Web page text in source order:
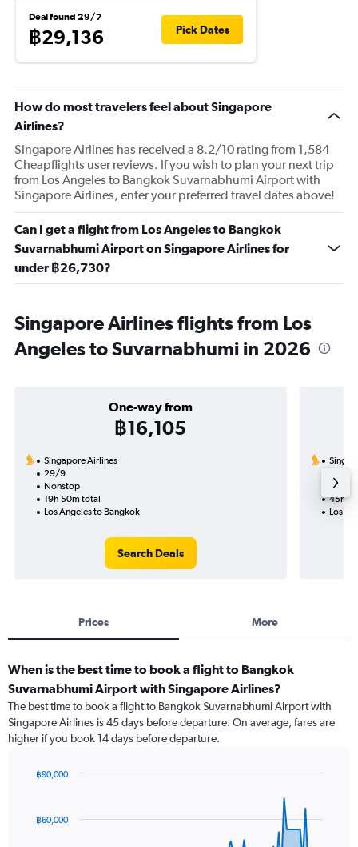
Deal found 29/7
฿29,136 Pick Dates
How do most travelers feel about Singapore
Airlines?
Singapore Airlines has received a 8.2/10 rating from 1,584
Cheapflights user reviews. If you wish to plan your next trip
from Los Angeles to Bangkok Suvarnabhumi Airport with
Singapore Airlines, enter your preferred travel dates above!
Can I get a flight from Los Angeles to Bangkok
Suvarnabhumi Airport on Singapore Airlines for
under ฿26,730?
Singapore Airlines flights from Los
Angeles to Suvarnabhumi in 2026
One-way from
฿16,105
Singapore Airlines
29/9
Nonstop
19h 50m total
Los Angeles to Bangkok
Search Deals
2
45h
Los
Prices More
When is the best time to book a flight to Bangkok
Suvarnabhumi Airport with Singapore Airlines?
The best time to book a flight to Bangkok Suvarnabhumi Airport with
Singapore Airlines is 45 days before departure. On average, fares are
higher if you book 14 days before departure.
91
data
฿60,000
฿90,000